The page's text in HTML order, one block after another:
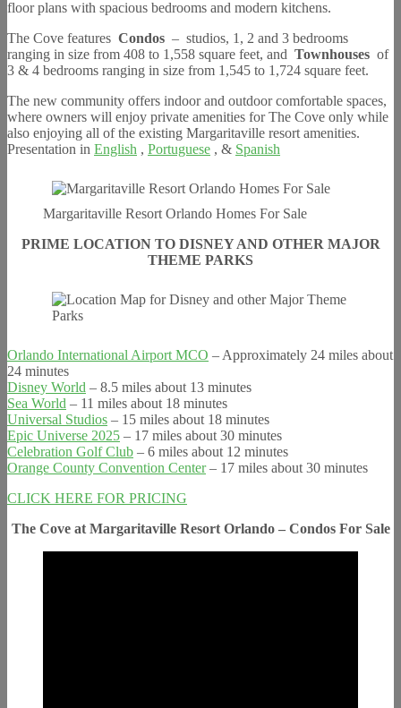
floor plans with spacious bedrooms and modern kitchens.
The Cove features Condos – studios, 1, 2 and 3 bedrooms
ranging in size from 408 to 1,558 square feet, and Townhouses of
3 & 4 bedrooms ranging in size from 1,545 to 1,724 square feet.
The new community offers indoor and outdoor comfortable spaces,
where owners will enjoy private amenities for The Cove only while
also enjoying all of the existing Margaritaville resort amenities.
Presentation in English , Portuguese , & Spanish
Margaritaville Resort Orlando Homes For Sale
PRIME LOCATION TO DISNEY AND OTHER MAJOR
THEME PARKS
Orlando International Airport MCO – Approximately 24 miles about
24 minutes
Disney World – 8.5 miles about 13 minutes
Sea World – 11 miles about 18 minutes
Universal Studios – 15 miles about 18 minutes
Epic Universe 2025 – 17 miles about 30 minutes
Celebration Golf Club – 6 miles about 12 minutes
Orange County Convention Center– 17 miles about 30 minutes
CLICK HERE FOR PRICING
The Cove at Margaritaville Resort Orlando – Condos For Sale